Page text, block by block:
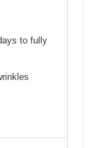
to fully